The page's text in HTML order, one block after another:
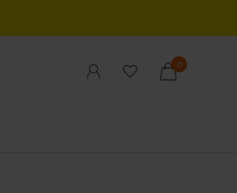
0